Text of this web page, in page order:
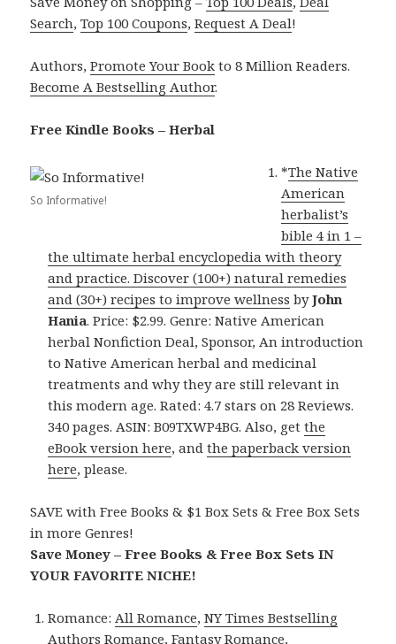
Search,Top 100 Coupons,Request A Deal!
Authors,Promote Your Book to 8 Million Readers.
Become A Bestselling Author.
Free Kindle Books – Herbal
So Informative!
*The Native
American
herbalist’s
bible 4 in 1 –
the ultimate herbal encyclopedia with theory
and practice. Discover (100+) natural remedies
and (30+) recipes to improve wellness byJohn
Hania. Price: $2.99. Genre: Native American
herbal Nonfiction Deal, Sponsor, An introduction
to Native American herbal and medicinal
treatments and why they are still relevant in
this modern age. Rated: 4.7 stars on 28 Reviews.
340 pages. ASIN: B09TXWP4BG. Also, getthe
eBook version here, andthe paperback version
here, please.
SAVE with Free Books & $1 Box Sets & Free Box Sets
in more Genres!
Save Money – Free Books & Free Box Sets IN
YOUR FAVORITE NICHE!
Romance:All Romance,NY Times Bestselling
Authors Romance,Fantasy Romance,